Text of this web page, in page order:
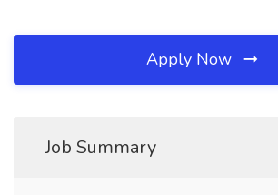
Apply Now
Job Summary